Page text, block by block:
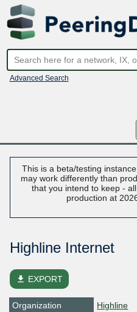
Advanced Search
This is a beta/testing
may work differently than
that you intend to keep -
production at
Highline Internet
file_download EXPORT
Organization
Highline